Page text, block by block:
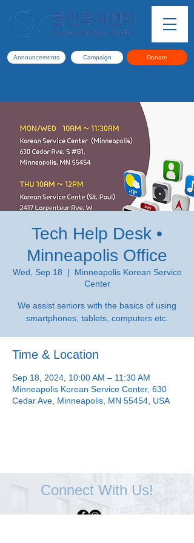
Announcements Campaign Donate
Tech Help Desk •
Minneapolis Office
Wed, Sep 18
  |
Minneapolis Korean Service
Center
We assist seniors with the basics of using
smartphones, tablets, computers etc.
Time & Location
Sep 18, 2024, 10:00 AM – 11:30 AM
Minneapolis Korean Service Center, 630
Cedar Ave, Minneapolis, MN 55454, USA
Connect With Us!